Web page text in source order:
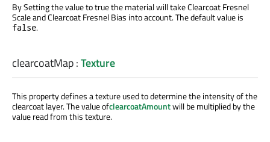
By Setting the value to true the material will take Clearcoat Fresnel
Scale and Clearcoat Fresnel Bias into account. The default value is
false.
clearcoatMap:Texture
This property defines a texture used to determine the intensity of the
clearcoat layer. The value ofclearcoatAmountwill be multiplied by the
value read from this texture.